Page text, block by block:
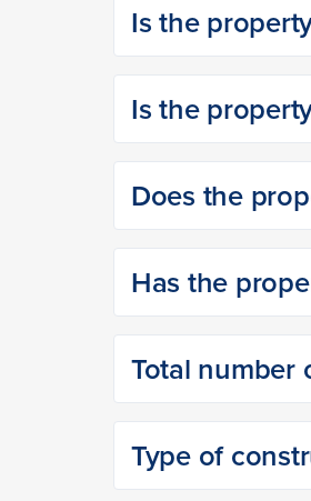
Is the
Is the
Does the
Has the
Total number
Type of